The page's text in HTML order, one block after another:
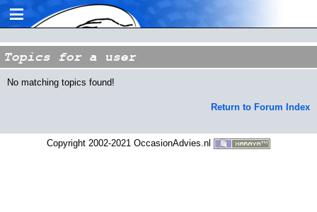
≡
Topics for a user
No matching topics found!
Return to Forum Index
Copyright 2002-2021 OccasionAdvies.nl